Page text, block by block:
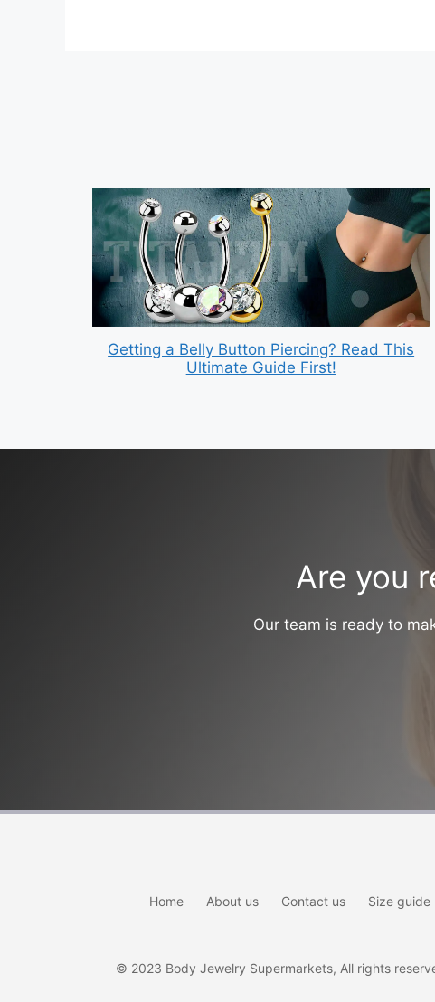
Getting a Belly Button Piercing? Read This
Ultimate Guide First!
Are you
Our team is ready to
Home About us Contact us Size guide
© 2023 Body Jewelry Supermarkets, All rights